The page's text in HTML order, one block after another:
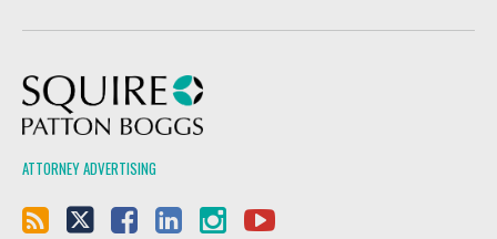
ATTORNEY ADVERTISING